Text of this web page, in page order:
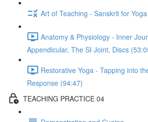
Art of Teaching - Sanskrit for
Anatomy & Physiology - Inner
Appendicular, The SI Joint, Discs
Restorative Yoga - Tapping into
Response (94:47)
TEACHING PRACTICE 04